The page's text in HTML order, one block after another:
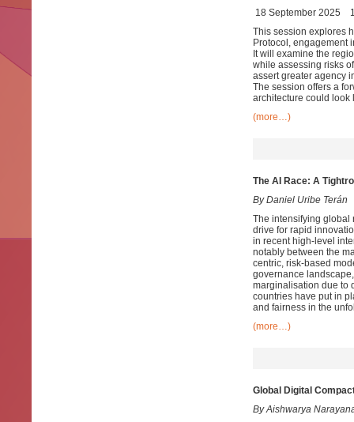
18 September 2025
This session explores
Protocol, engagement
It will examine the
while assessing risks
assert greater agency
The session offers a
architecture could look
(more…)
The AI Race: A
By Daniel Uribe Terán
The intensifying global
drive for rapid
in recent high-level
notably between the
centric, risk-based
governance
marginalisation due to
countries have put in
and fairness in the
(more…)
Global Digital
By Aishwarya